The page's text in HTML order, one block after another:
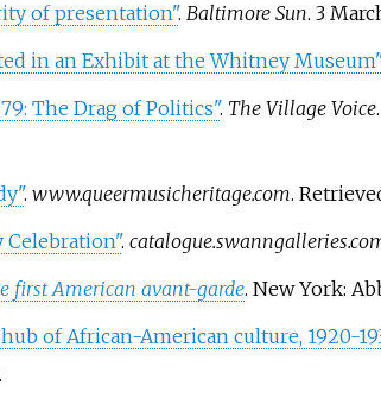
of presentation". Baltimore Sun. 3
in an Exhibit at the Whitney Museum"
The Drag of Politics". The Village Voice
. www.queermusicheritage.com.
Celebration".
first American avant-garde. New York:
hub of African-American culture, 1920-